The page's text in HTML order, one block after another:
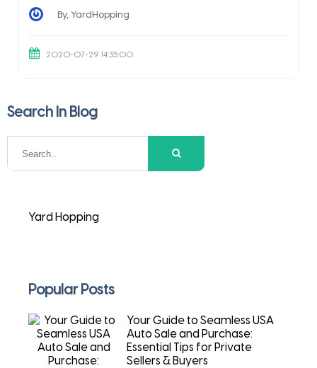
By, YardHopping
2020-07-29 14:35:00
Search In Blog
Yard Hopping
Popular Posts
Your Guide to Seamless USA
Auto Sale and Purchase:
Essential Tips for Private
Sellers & Buyers